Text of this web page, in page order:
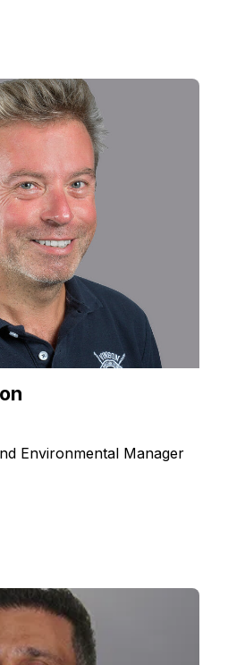
Environmental Manager